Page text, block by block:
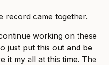
record came together.
working on these
just put this out and be
it my all at this time. The